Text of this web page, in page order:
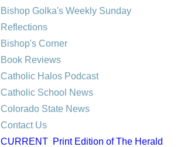
Bishop Golka's Weekly Sunday
Reflections
Bishop's Corner
Book Reviews
Catholic Halos Podcast
Catholic School News
Colorado State News
Contact Us
CURRENT Print Edition of The Herald